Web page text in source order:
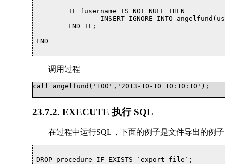
END
调用过程
call angelfund('100','2013-10-10 10:10:10');
23.7.2. EXECUTE 执行 SQL
在过程中运行SQL，下面的例子是文件导出的例
DROP procedure IF EXISTS `export_file`;